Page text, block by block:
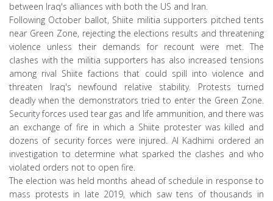
between Iraq's alliances with both the US and Iran.
Following October ballot, Shiite militia supporters pitched tents
near Green Zone, rejecting the elections results and threatening
violence unless their demands for recount were met. The
clashes with the militia supporters has also increased tensions
among rival Shiite factions that could spill into violence and
threaten Iraq's newfound relative stability. Protests turned
deadly when the demonstrators tried to enter the Green Zone.
Security forces used tear gas and life ammunition, and there was
an exchange of fire in which a Shiite protester was killed and
dozens of security forces were injured. Al Kadhimi ordered an
investigation to determine what sparked the clashes and who
violated orders not to open fire.
The election was held months ahead of schedule in response to
mass protests in late 2019, which saw tens of thousands in